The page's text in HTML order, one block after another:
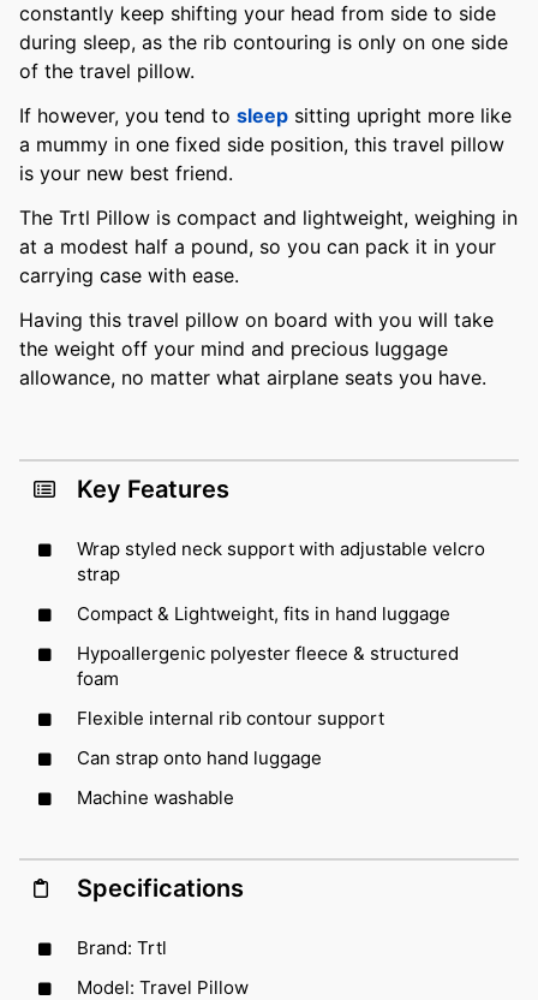
constantly keep shifting your head from side to side
during sleep, as the rib contouring is only on one side
of the travel pillow.
If however, you tend to sleep sitting upright more like
a mummy in one fixed side position, this travel pillow
is your new best friend.
The Trtl Pillow is compact and lightweight, weighing in
at a modest half a pound, so you can pack it in your
carrying case with ease.
Having this travel pillow on board with you will take
the weight off your mind and precious luggage
allowance, no matter what airplane seats you have.
Key Features
Wrap styled neck support with adjustable velcro
strap
Compact & Lightweight, fits in hand luggage
Hypoallergenic polyester fleece & structured
foam
Flexible internal rib contour support
Can strap onto hand luggage
Machine washable
Specifications
Brand: Trtl
Model: Travel Pillow